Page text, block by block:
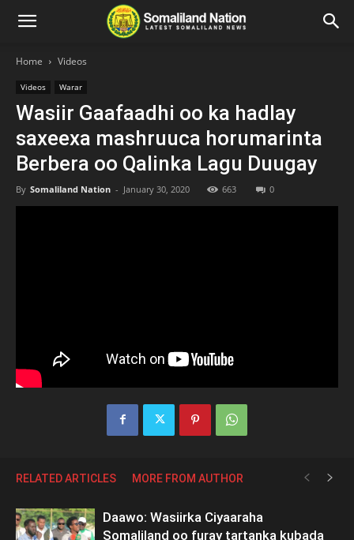
Home Videos
Videos Warar
Wasiir Gaafaadhi oo ka hadlay
saxeexa mashruuca horumarinta
Berbera oo Qalinka Lagu Duugay
By Somaliland Nation - January 30, 2020 663 0
RELATED ARTICLES MORE FROM AUTHOR
Daawo: Wasiirka Ciyaaraha
Somaliland oo furay tartanka kubada